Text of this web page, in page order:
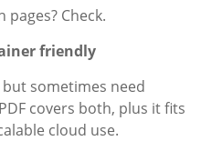
Check.
friendly
sometimes need
covers both, plus it fits
cloud use.